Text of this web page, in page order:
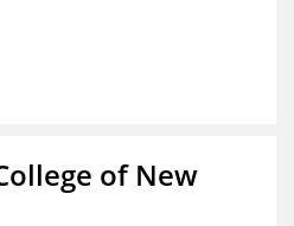
of New